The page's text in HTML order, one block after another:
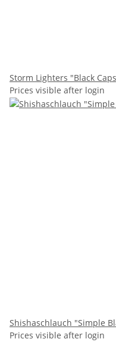
Storm Lighters "Black
Prices visible after login
Shishaschlauch "Simple
Prices visible after login